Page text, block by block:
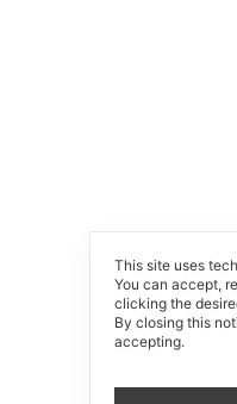
This site uses
You can accept,
clicking the
By closing this
accepting.